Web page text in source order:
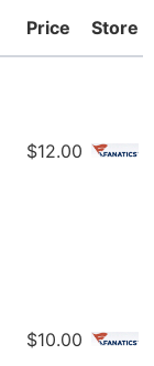
Price Store
$12.00
$10.00